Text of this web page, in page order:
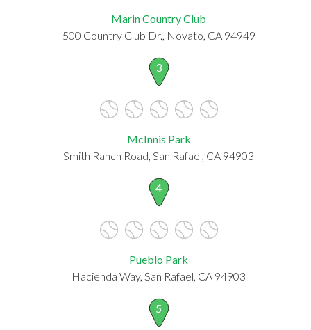
Marin Country Club
500 Country Club Dr., Novato, CA 94949
3
McInnis Park
Smith Ranch Road, San Rafael, CA 94903
4
Pueblo Park
Hacienda Way, San Rafael, CA 94903
5